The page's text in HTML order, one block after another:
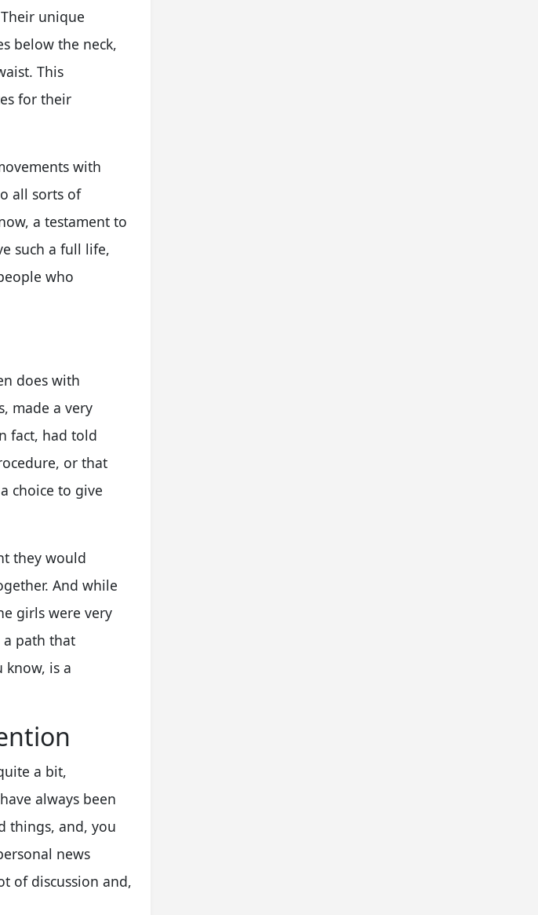
unique
below the neck,
This
for their
with
all sorts of
a testament to
such a full life,
who
does with
made a very
fact, had told
or that
choice to give
they would
And while
girls were very
a path that
know, is a
a bit,
always been
things, and, you
news
of discussion and,